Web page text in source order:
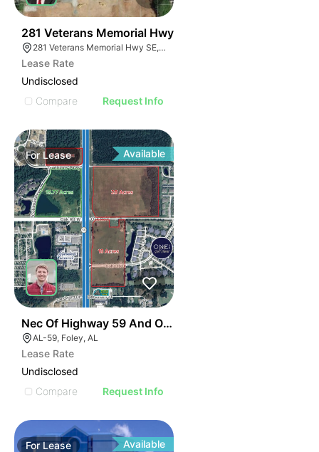
281 Veterans Memorial Hwy
281 Veterans Memorial Hwy SE, Mableton, GA 30126
Lease Rate
Undisclosed
Compare
Request Info
ForLease Available
Nec Of Highway 59 And Oak Road E
AL-59, Foley, AL
Lease Rate
Undisclosed
Compare
Request Info
ForLease Available